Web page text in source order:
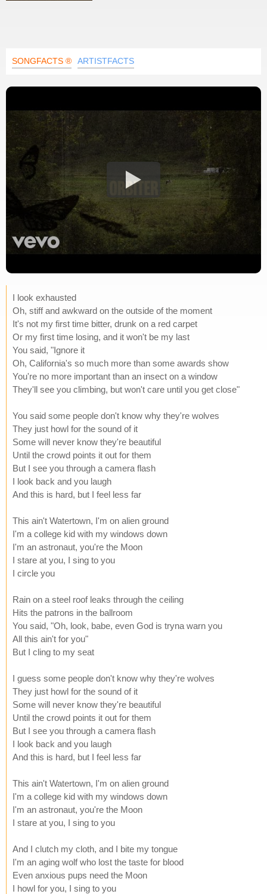
SONGFACTS ® ARTISTFACTS
I look exhausted
Oh, stiff and awkward on the outside of the moment
It's not my first time bitter, drunk on a red carpet
Or my first time losing, and it won't be my last
You said, "Ignore it
Oh, California's so much more than some awards show
You're no more important than an insect on a window
They'll see you climbing, but won't care until you get close"
You said some people don't know why they're wolves
They just howl for the sound of it
Some will never know they're beautiful
Until the crowd points it out for them
But I see you through a camera flash
I look back and you laugh
And this is hard, but I feel less far
This ain't Watertown, I'm on alien ground
I'm a college kid with my windows down
I'm an astronaut, you're the Moon
I stare at you, I sing to you
I circle you
Rain on a steel roof leaks through the ceiling
Hits the patrons in the ballroom
You said, "Oh, look, babe, even God is tryna warn you
All this ain't for you"
But I cling to my seat
I guess some people don't know why they're wolves
They just howl for the sound of it
Some will never know they're beautiful
Until the crowd points it out for them
But I see you through a camera flash
I look back and you laugh
And this is hard, but I feel less far
This ain't Watertown, I'm on alien ground
I'm a college kid with my windows down
I'm an astronaut, you're the Moon
I stare at you, I sing to you
And I clutch my cloth, and I bite my tongue
I'm an aging wolf who lost the taste for blood
Even anxious pups need the Moon
I howl for you, I sing to you